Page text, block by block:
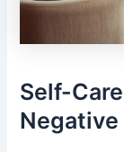
Self-
Negative